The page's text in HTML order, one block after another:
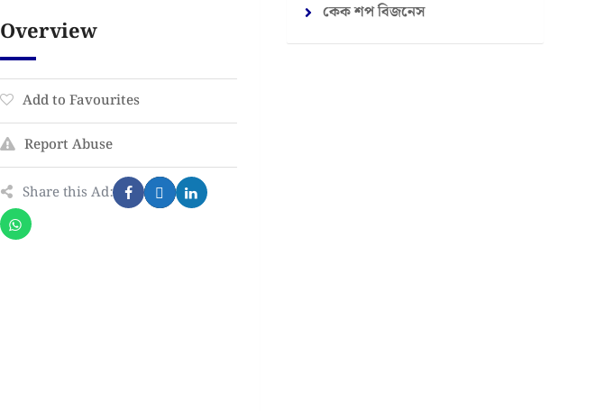
Overview
Add to Favourites
Report Abuse
Share this Ad:
কেক শপ বিজনেস